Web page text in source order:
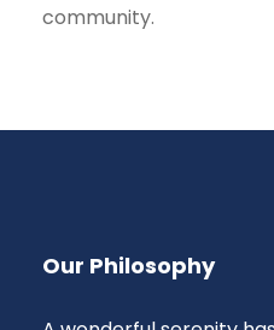
community.
Our Philosophy